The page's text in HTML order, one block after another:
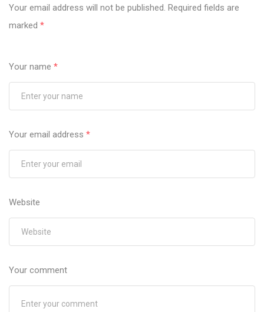
Your email address will not be published. Required fields are
marked *
Your name *
Your email address *
Website
Your comment